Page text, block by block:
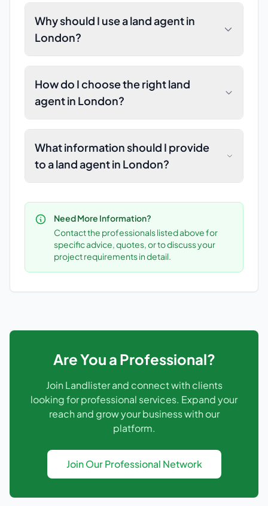
Why should I use a land agent in
London?
How do I choose the right land
agent in London?
What information should I provide
to a land agent in London?
Need More Information?
Contact the professionals listed above for
specific advice, quotes, or to discuss your
project requirements in detail.
Are You a Professional?
Join Landlister and connect with clients
looking for professional services. Expand your
reach and grow your business with our
platform.
Join Our Professional Network